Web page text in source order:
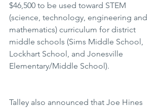
$46,500 to be used toward STEM
(science, technology, engineering and
mathematics) curriculum for district
middle schools (Sims Middle School,
Lockhart School, and Jonesville
Elementary/Middle School).
Talley also announced that Joe Hines